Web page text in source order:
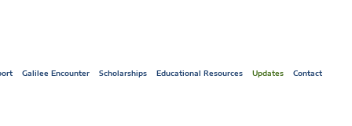
Galilee Encounter Scholarships Educational Resources Updates Contact